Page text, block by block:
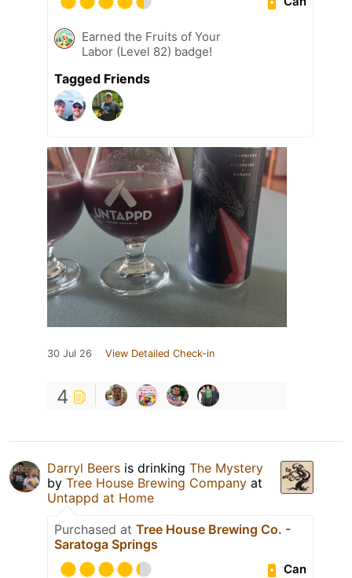
Earned the Fruits of Your
Labor (Level 82) badge!
Tagged Friends
30 Jul 26 View Detailed Check-in
4
Darryl Beers is drinking The Mystery
by Tree House Brewing Company at
Untappd at Home
Purchased at Tree House Brewing Co. -
Saratoga Springs
Can